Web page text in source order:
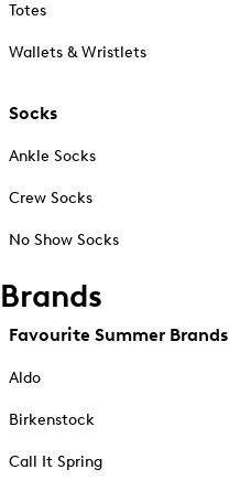
Totes
Wallets & Wristlets
Socks
Ankle Socks
Crew Socks
No Show Socks
Brands
Favourite Summer Brands
Aldo
Birkenstock
Call It Spring